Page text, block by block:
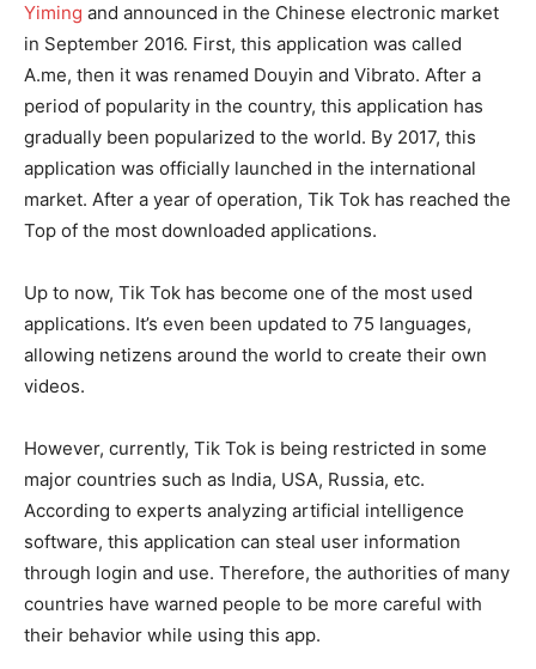
Yiming and announced in the Chinese electronic market
in September 2016. First, this application was called
A.me, then it was renamed Douyin and Vibrato. After a
period of popularity in the country, this application has
gradually been popularized to the world. By 2017, this
application was officially launched in the international
market. After a year of operation, Tik Tok has reached the
Top of the most downloaded applications.
Up to now, Tik Tok has become one of the most used
applications. It’s even been updated to 75 languages,
allowing netizens around the world to create their own
videos.
However, currently, Tik Tok is being restricted in some
major countries such as India, USA, Russia, etc.
According to experts analyzing artificial intelligence
software, this application can steal user information
through login and use. Therefore, the authorities of many
countries have warned people to be more careful with
their behavior while using this app.